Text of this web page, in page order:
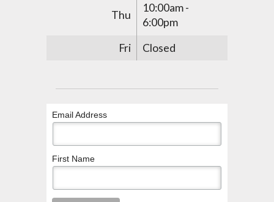
Thu
10:00am -
6:00pm
Fri
Closed
Email Address
First Name